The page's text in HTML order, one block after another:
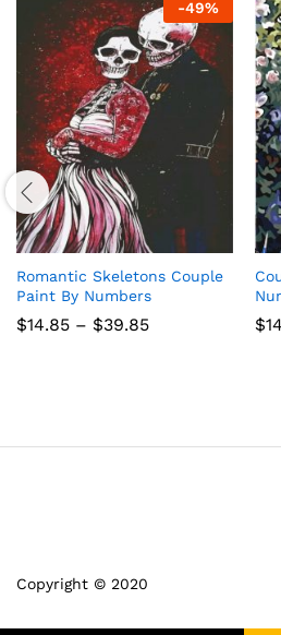
-49%
Romantic Skeletons Couple
Paint By Numbers
$14.85 – $39.85Price
$
Copyright © 2020